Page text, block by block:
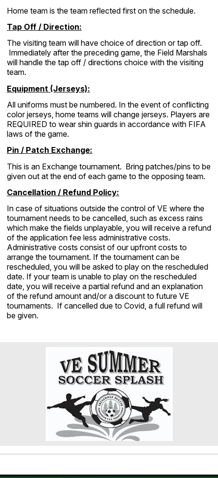
Home team is the team reflected first on the schedule.
Tap Off / Direction:
The visiting team will have choice of direction or tap off.
Immediately after the preceding game, the Field Marshals
will handle the tap off / directions choice with the visiting
team.
Equipment (Jerseys):
All uniforms must be numbered. In the event of conflicting
color jerseys, home teams will change jerseys. Players are
REQUIRED to wear shin guards in accordance with FIFA
laws of the game.
Pin / Patch Exchange:
This is an Exchange tournament. Bring patches/pins to be
given out at the end of each game to the opposing team.
Cancellation / Refund Policy:
In case of situations outside the control of VE where the
tournament needs to be cancelled, such as excess rains
which make the fields unplayable, you will receive a refund
of the application fee less administrative costs.
Administrative costs consist of our upfront costs to
arrange the tournament. If the tournament can be
rescheduled, you will be asked to play on the rescheduled
date. If your team is unable to play on the rescheduled
date, you will receive a partial refund and an explanation
of the refund amount and/or a discount to future VE
tournaments. If cancelled due to Covid, a full refund will
be given.